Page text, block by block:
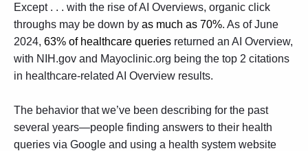
Except . . . with the rise of AI Overviews, organic click
throughs may be down by as much as 70%. As of June
2024, 63% of healthcare queries returned an AI Overview,
with NIH.gov and Mayoclinic.org being the top 2 citations
in healthcare-related AI Overview results.
The behavior that we’ve been describing for the past
several years—people finding answers to their health
queries via Google and using a health system website